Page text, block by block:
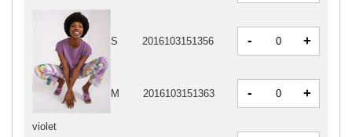
violet
S 2016103151356 - +
M 2016103151363 - +